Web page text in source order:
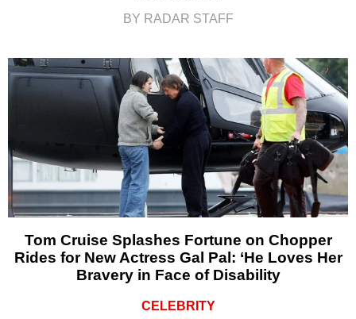
BY RADAR STAFF
Tom Cruise Splashes Fortune on Chopper
Rides for New Actress Gal Pal: ‘He Loves Her
Bravery in Face of Disability
CELEBRITY